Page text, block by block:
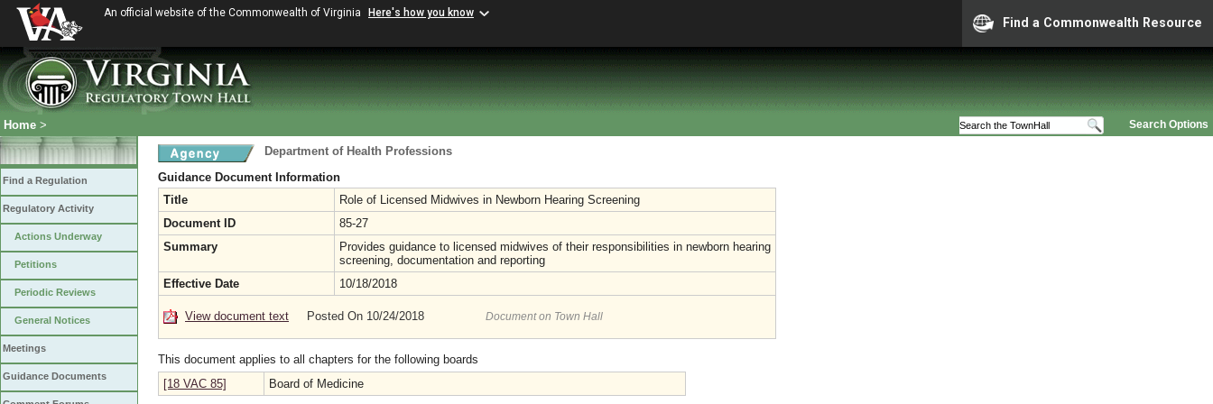
An official website of the Commonwealth of Virginia Here's how you know
Find a Commonwealth Resource
Search Options
Home >
Find a Regulation
Regulatory Activity
Actions Underway
Petitions
Periodic Reviews
General Notices
Meetings
Guidance Documents
Department of Health Professions
Guidance Document Information
Title
Role of Licensed Midwives in Newborn Hearing Screening
Document ID
85-27
Summary
Provides guidance to licensed midwives of their responsibilities in newborn hearing
screening, documentation and reporting
Effective Date
10/18/2018
View document text Posted On 10/24/2018 Document on Town Hall
This document applies to all chapters for the following boards
[18 VAC 85]
Board of Medicine